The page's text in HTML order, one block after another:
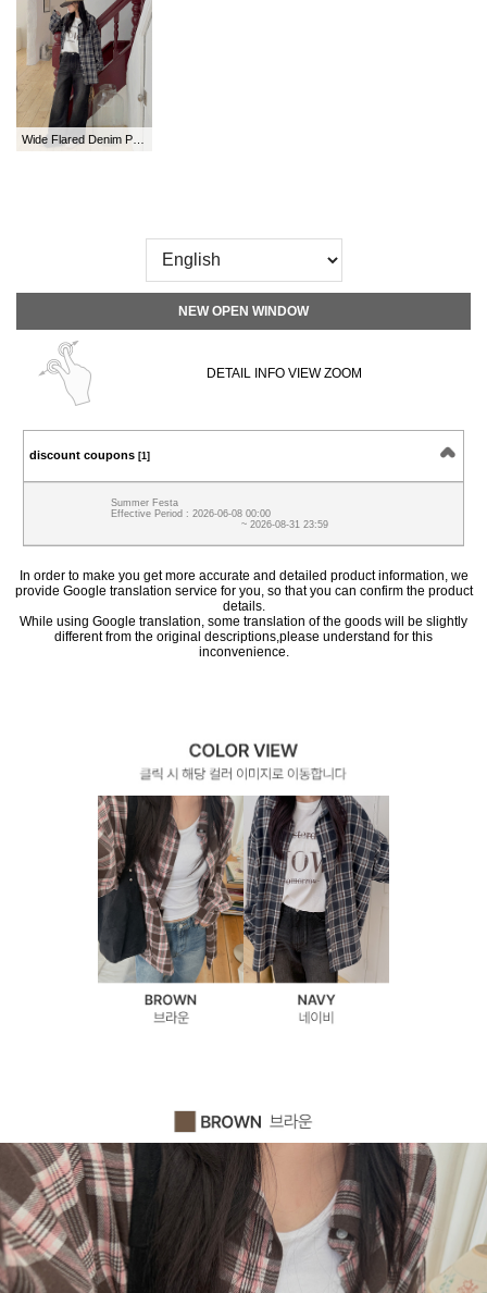
NEW OPEN WINDOW
DETAIL INFO VIEW ZOOM
discount coupons [1]
Summer Festa
Effective Period : 2026-06-08 00:00
~ 2026-08-31 23:59
In order to make you get more accurate and detailed product information, we
provide Google translation service for you, so that you can confirm the product
details.
While using Google translation, some translation of the goods will be slightly
different from the original descriptions,please understand for this
inconvenience.